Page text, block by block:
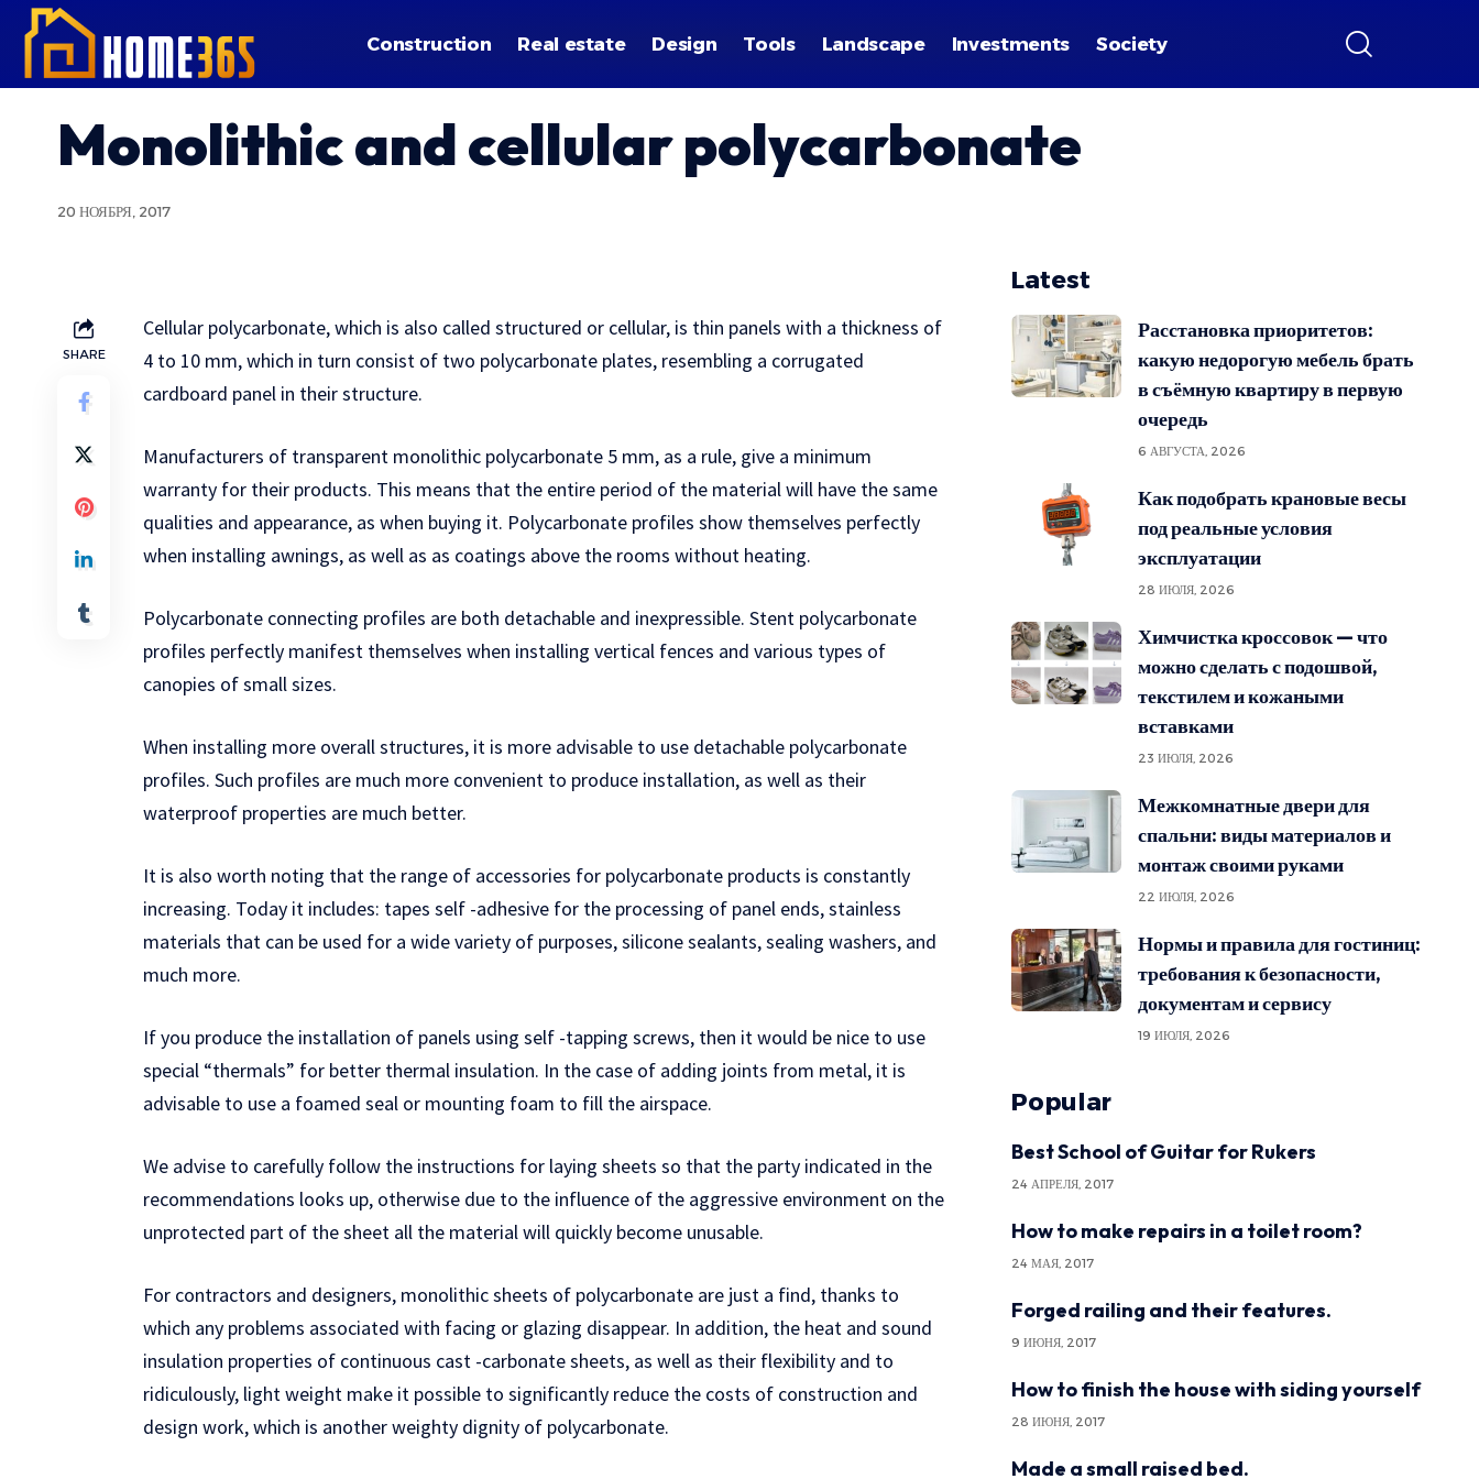
Construction Real estate Design Tools Landscape Investments Society
Monolithic and cellular polycarbonate
20 НОЯБРЯ, 2017
SHARE
Cellular polycarbonate, which is also called structured or cellular, is thin panels with a thickness of
4 to 10 mm, which in turn consist of two polycarbonate plates, resembling a corrugated
cardboard panel in their structure.
Manufacturers of transparent monolithic polycarbonate 5 mm, as a rule, give a minimum
warranty for their products. This means that the entire period of the material will have the same
qualities and appearance, as when buying it. Polycarbonate profiles show themselves perfectly
when installing awnings, as well as as coatings above the rooms without heating.
Polycarbonate connecting profiles are both detachable and inexpressible. Stent polycarbonate
profiles perfectly manifest themselves when installing vertical fences and various types of
canopies of small sizes.
When installing more overall structures, it is more advisable to use detachable polycarbonate
profiles. Such profiles are much more convenient to produce installation, as well as their
waterproof properties are much better.
It is also worth noting that the range of accessories for polycarbonate products is constantly
increasing. Today it includes: tapes self -adhesive for the processing of panel ends, stainless
materials that can be used for a wide variety of purposes, silicone sealants, sealing washers, and
much more.
If you produce the installation of panels using self -tapping screws, then it would be nice to use
special “thermals” for better thermal insulation. In the case of adding joints from metal, it is
advisable to use a foamed seal or mounting foam to fill the airspace.
We advise to carefully follow the instructions for laying sheets so that the party indicated in the
recommendations looks up, otherwise due to the influence of the aggressive environment on the
unprotected part of the sheet all the material will quickly become unusable.
For contractors and designers, monolithic sheets of polycarbonate are just a find, thanks to
which any problems associated with facing or glazing disappear. In addition, the heat and sound
insulation properties of continuous cast -carbonate sheets, as well as their flexibility and to
ridiculously, light weight make it possible to significantly reduce the costs of construction and
design work, which is another weighty dignity of polycarbonate.
Latest
Расстановка приоритетов:
какую недорогую мебель брать
в съёмную квартиру в первую
очередь
6 АВГУСТА, 2026
Как подобрать крановые весы
под реальные условия
эксплуатации
28 ИЮЛЯ, 2026
Химчистка кроссовок — что
можно сделать с подошвой,
текстилем и кожаными
вставками
23 ИЮЛЯ, 2026
Межкомнатные двери для
спальни: виды материалов и
монтаж своими руками
22 ИЮЛЯ, 2026
Нормы и правила для гостиниц:
требования к безопасности,
документам и сервису
19 ИЮЛЯ, 2026
Popular
Best School of Guitar for Rukers
24 АПРЕЛЯ, 2017
How to make repairs in a toilet room?
24 МАЯ, 2017
Forged railing and their features.
9 ИЮНЯ, 2017
How to finish the house with siding yourself
28 ИЮНЯ, 2017
Made a small raised bed.